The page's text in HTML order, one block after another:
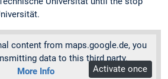
content from maps.google.de, you
data to this third party.
More Info
Activate once